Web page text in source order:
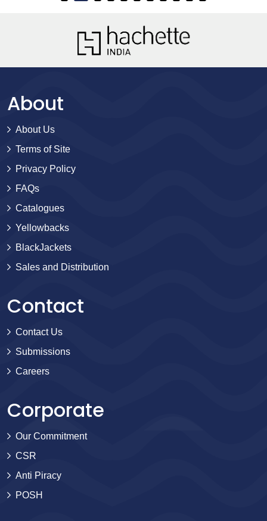
About
About Us
Terms of Site
Privacy Policy
FAQs
Catalogues
Yellowbacks
BlackJackets
Sales and Distribution
Contact
Contact Us
Submissions
Careers
Corporate
Our Commitment
CSR
Anti Piracy
POSH